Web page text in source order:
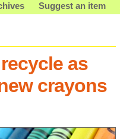
Suggest an item
as
crayons